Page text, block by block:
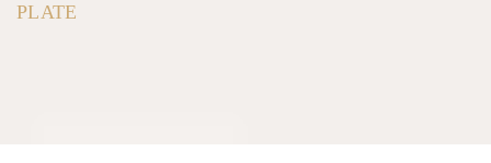
PLATE